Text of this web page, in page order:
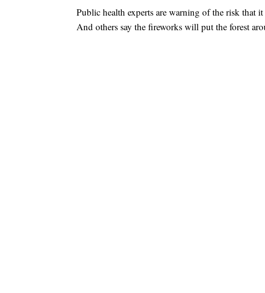
Public health experts are warning of the risk that
And others say the fireworks will put the forest